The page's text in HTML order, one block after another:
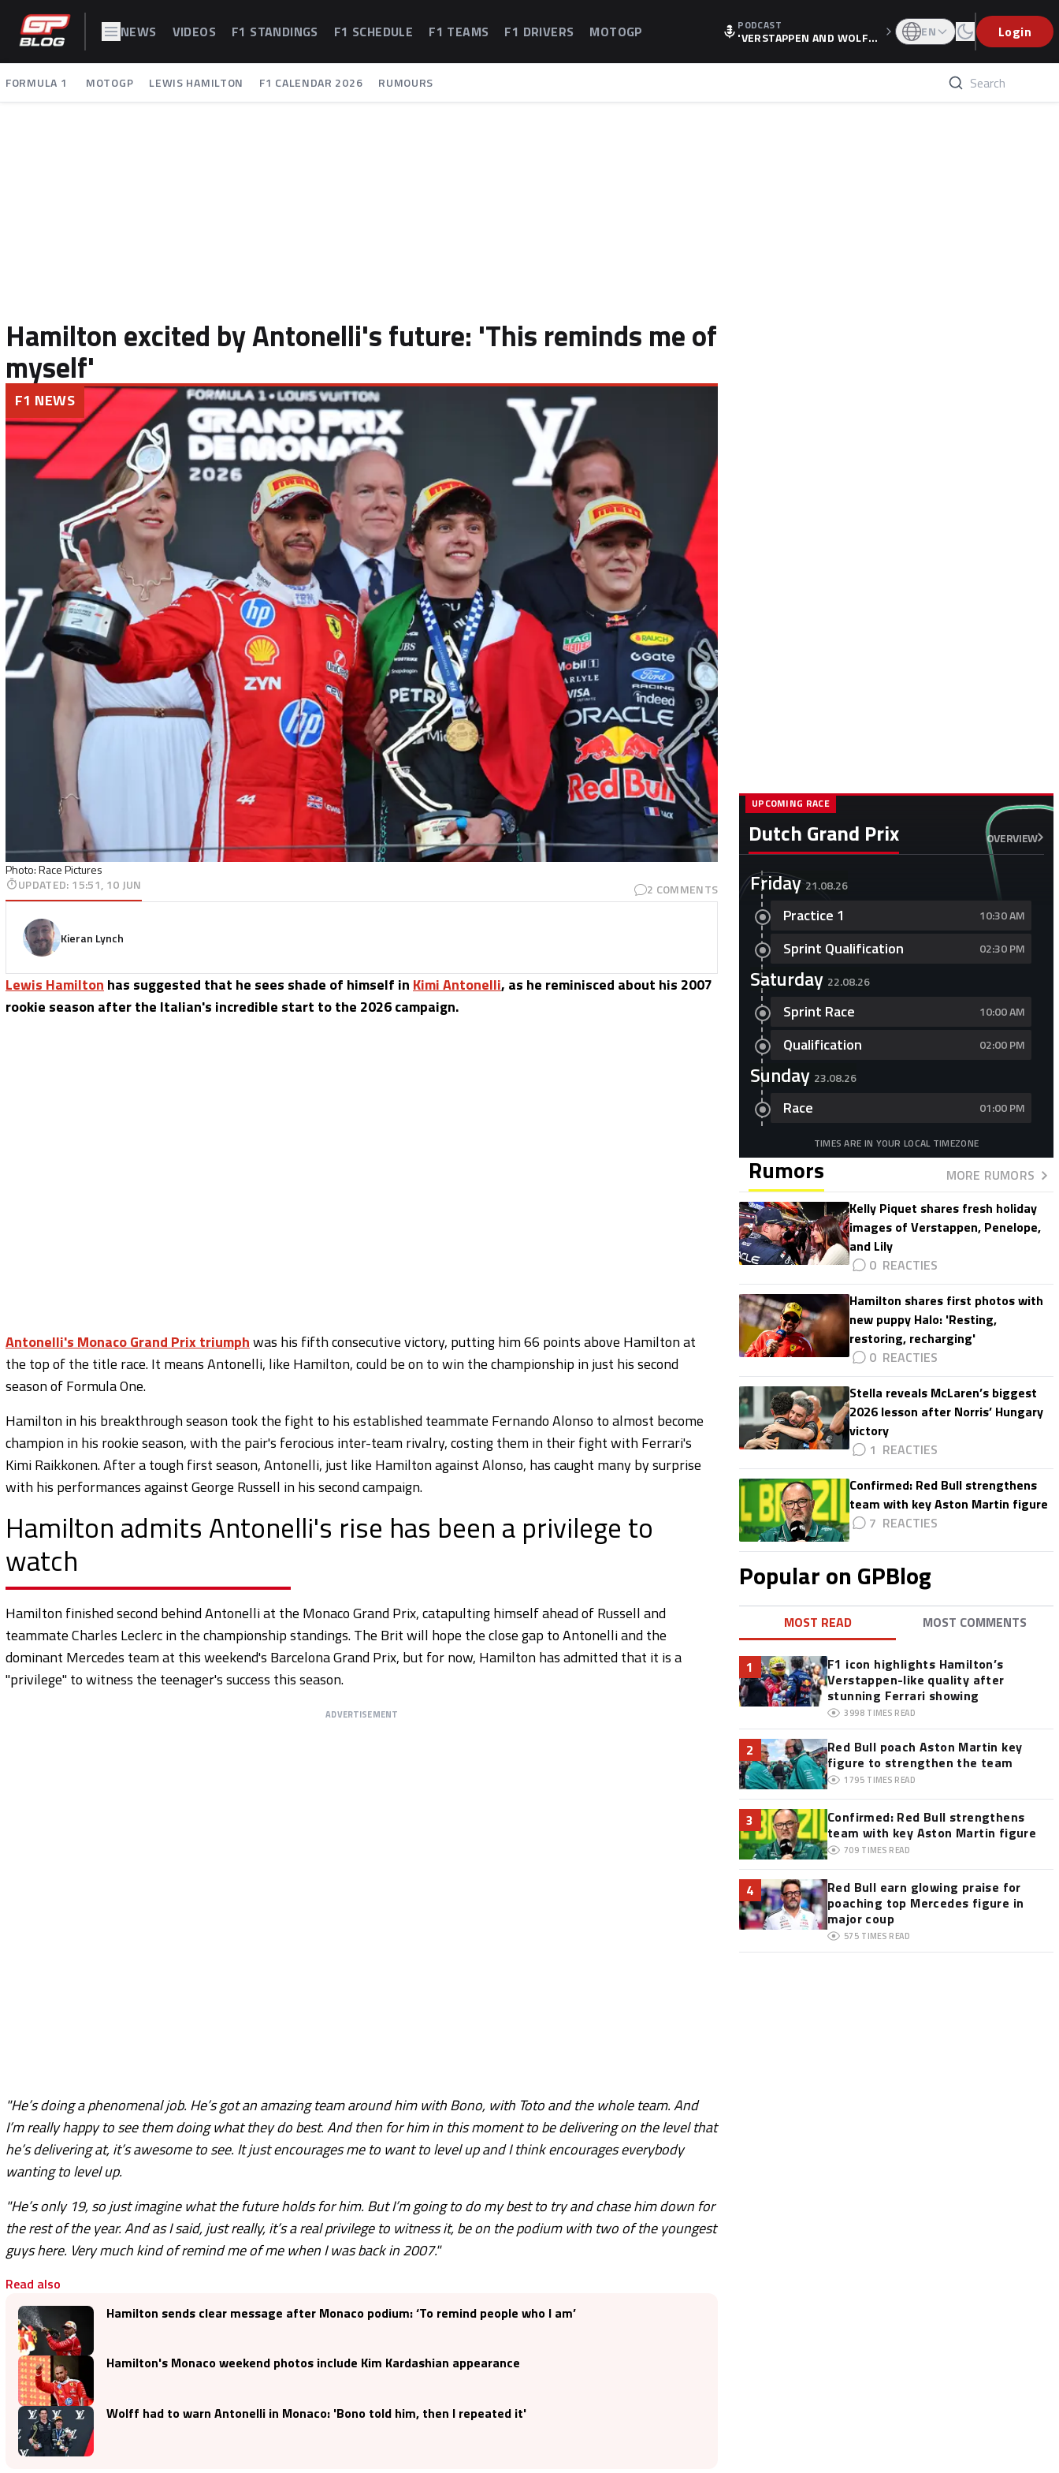
NEWS VIDEOS F1 STANDINGS F1 SCHEDULE F1 TEAMS F1 DRIVERS MOTOGP PODCAST
'VERSTAPPEN AND WOLF
LATION, AS F1 CONFIRMS A
EN Login
FORMULA 1 MOTOGP LEWIS HAMILTON F1 CALENDAR 2026 RUMOURS
Hamilton excited by Antonelli's future: 'This reminds me of
myself'
Photo: Race Pictures
F1 NEWS
UPDATED: 15:51, 10 JUN 2 COMMENTS
Kieran Lynch
Lewis Hamilton has suggested that he sees shade of himself in Kimi Antonelli, as he reminisced about his 2007
rookie season after the Italian's incredible start to the 2026 campaign.
Antonelli's Monaco Grand Prix triumphwas his fifth consecutive victory, putting him 66 points above Hamilton at
the top of the title race. It means Antonelli, like Hamilton, could be on to win the championship in just his second
season of Formula One.
Hamilton in his breakthrough season took the fight to his established teammate Fernando Alonso to almost become
champion in his rookie season, with the pair's ferocious inter-team rivalry, costing them in their fight with Ferrari's
Kimi Raikkonen. After a tough first season, Antonelli, just like Hamilton against Alonso, has caught many by surprise
with his performances against George Russell in his second campaign.
Hamilton admits Antonelli's rise has been a privilege to
watch
Hamilton finished second behind Antonelli at the Monaco Grand Prix, catapulting himself ahead of Russell and
teammate Charles Leclerc in the championship standings. The Brit will hope the close gap to Antonelli and the
dominant Mercedes team at this weekend's Barcelona Grand Prix, but for now, Hamilton has admitted that it is a
"privilege" to witness the teenager's success this season.
ADVERTISEMENT
"He’s doing a phenomenal job. He’s got an amazing team around him with Bono, with Toto and the whole team. And
I’m really happy to see them doing what they do best. And then for him in this moment to be delivering on the level that
he’s delivering at, it’s awesome to see. It just encourages me to want to level up and I think encourages everybody
wanting to level up.
"He’s only 19, so just imagine what the future holds for him. But I’m going to do my best to try and chase him down for
the rest of the year. And as I said, just really, it’s a real privilege to witness it, be on the podium with two of the youngest
guys here. Very much kind of remind me of me when I was back in 2007."
Read also
Hamilton sends clear message after Monaco podium: ‘To remind people who I am’
Hamilton's Monaco weekend photos include Kim Kardashian appearance
Wolff had to warn Antonelli in Monaco: 'Bono told him, then I repeated it'
Dutch Grand Prix OVERVIEW
UPCOMING RACE
Friday 21.08.26
Practice 1 10:30 AM
Sprint Qualification 02:30 PM
Saturday 22.08.26
Sprint Race 10:00 AM
Qualification 02:00 PM
Sunday 23.08.26
Race 01:00 PM
TIMES ARE IN YOUR LOCAL TIMEZONE
Rumors
MORE RUMORS
Kelly Piquet shares fresh holiday
images of Verstappen, Penelope,
and Lily
0
Hamilton shares first photos with
new puppy Halo: 'Resting,
restoring, recharging'
0
Stella reveals McLaren’s biggest
2026 lesson after Norris’ Hungary
victory
1
Confirmed: Red Bull strengthens
team with key Aston Martin figure
7
Popular on GPBlog
MOST READ MOST COMMENTS
1
F1 icon highlights Hamilton’s
Verstappen-like quality after
stunning Ferrari showing
3998 TIMES READ
2
Red Bull poach Aston Martin key
figure to strengthen the team
1795 TIMES READ
3
Confirmed: Red Bull strengthens
team with key Aston Martin figure
709 TIMES READ
4
Red Bull earn glowing praise for
poaching top Mercedes figure in
major coup
575 TIMES READ